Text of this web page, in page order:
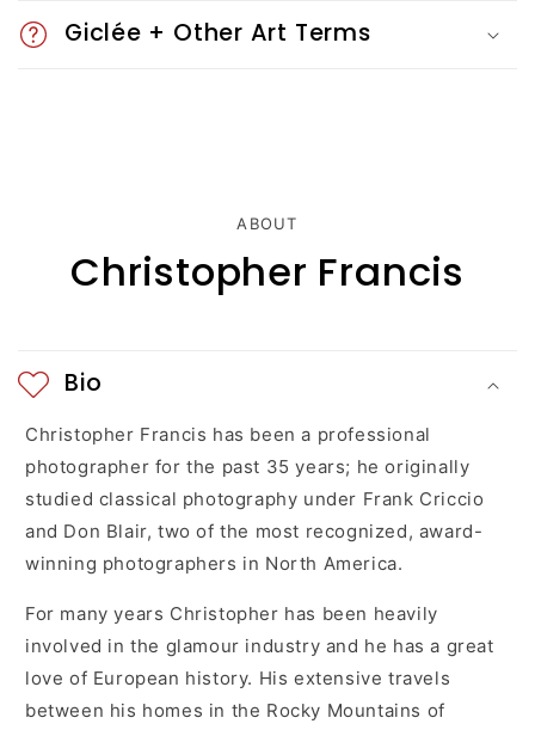
i
t
e
n
t
Giclée + Other Art Terms
ABOUT
Christopher Francis
Bio
Christopher Francis has been a professional
photographer for the past 35 years; he originally
studied classical photography under Frank Criccio
and Don Blair, two of the most recognized, award-
winning photographers in North America.
For many years Christopher has been heavily
involved in the glamour industry and he has a great
love of European history. His extensive travels
between his homes in the Rocky Mountains of